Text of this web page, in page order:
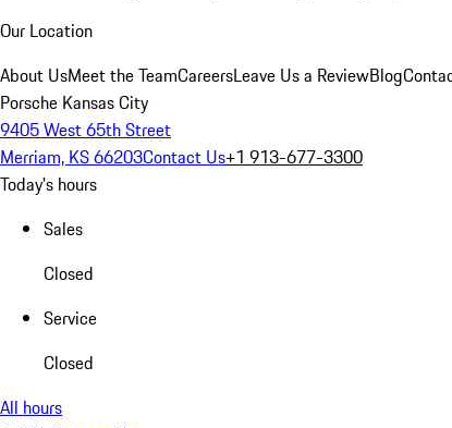
Our Location
About UsMeet the TeamCareersLeave Us a ReviewBlog
Porsche Kansas City
9405 West 65th Street
Merriam, KS 66203Contact Us+1 913-677-3300
Today's hours
Sales
Closed
Service
Closed
All hours